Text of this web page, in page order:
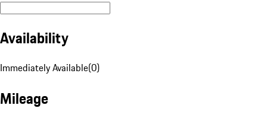
Availability
Immediately Available(0)
Mileage